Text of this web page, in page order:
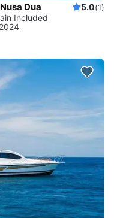
Dua 5.0(1)
Included